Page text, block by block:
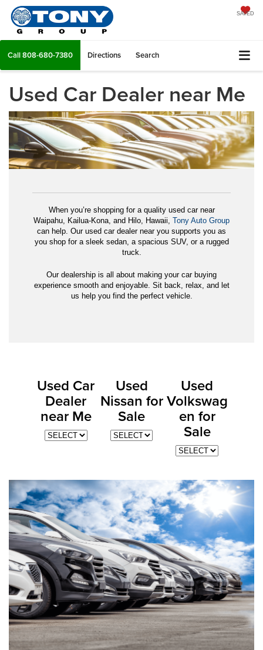
SAVED
Call808-680-7380 Directions Search
Used Car Dealer near Me
When you’re shopping for a quality used car near
Waipahu, Kailua-Kona, and Hilo, Hawaii, Tony Auto Group
can help. Our used car dealer near you supports you as
you shop for a sleek sedan, a spacious SUV, or a rugged
truck.
Our dealership is all about making your car buying
experience smooth and enjoyable. Sit back, relax, and let
us help you find the perfect vehicle.
Used Car
Dealer
near Me
Used
Nissan for
Sale
Used
Volkswag
en for
Sale